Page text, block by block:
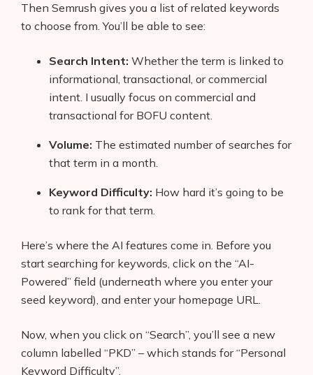
Then Semrush gives you a list of related keywords
to choose from. You’ll be able to see:
Search Intent: Whether the term is linked to
informational, transactional, or commercial
intent. I usually focus on commercial and
transactional for BOFU content.
Volume: The estimated number of searches for
that term in a month.
Keyword Difficulty: How hard it’s going to be
to rank for that term.
Here’s where the AI features come in. Before you
start searching for keywords, click on the “AI-
Powered” field (underneath where you enter your
seed keyword), and enter your homepage URL.
Now, when you click on “Search”, you’ll see a new
column labelled “PKD” – which stands for “Personal
Keyword Difficulty”.